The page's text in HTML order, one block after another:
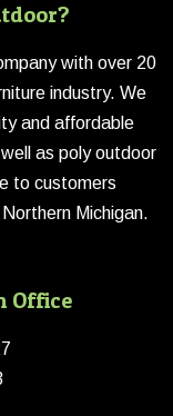
with over 20
industry. We
and affordable
as poly outdoor
to customers
Michigan.
Office